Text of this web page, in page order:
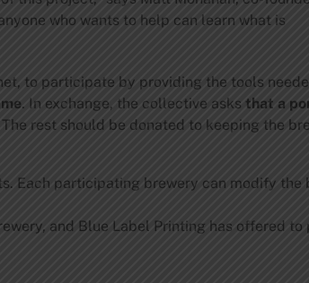
who wants to help can learn what is
to participate by providing the tools
. In exchange, the collective asks that a
rest should be donated to keeping the
Each participating brewery can modify the
and Blue Label Printing has offered to